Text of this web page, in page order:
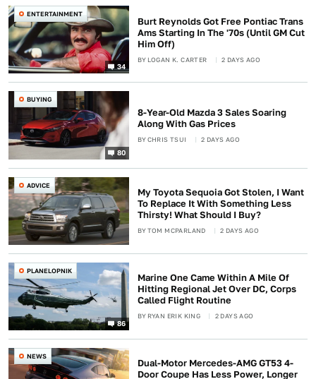
34
ENTERTAINMENT
Burt Reynolds Got Free Pontiac Trans
Ams Starting In The '70s (Until GM Cut
Him Off)
BY LOGAN K. CARTER 2 DAYS AGO
80
BUYING
8-Year-Old Mazda 3 Sales Soaring
Along With Gas Prices
BYCHRIS TSUI 2 DAYS AGO
ADVICE
My Toyota Sequoia Got Stolen, I Want
To Replace It With Something Less
Thirsty! What Should I Buy?
BYTOM MCPARLAND 2 DAYS AGO
86
PLANELOPNIK
Marine One Came Within A Mile Of
Hitting Regional Jet Over DC, Corps
Called Flight Routine
BY RYAN ERIK KING 2 DAYS AGO
NEWS
Dual-Motor Mercedes-AMG GT53 4-
Door Coupe Has Less Power, Longer